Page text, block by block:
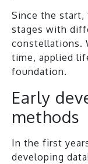
Since the start,
stages with
constellations.
time, applied
foundation.
Early
methods
In the first
developing